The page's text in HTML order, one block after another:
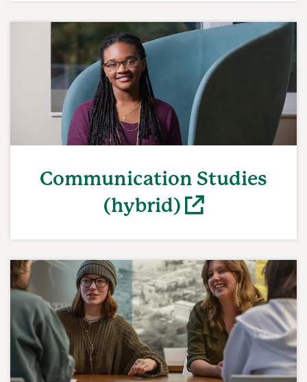
Communication Studies
(hybrid)